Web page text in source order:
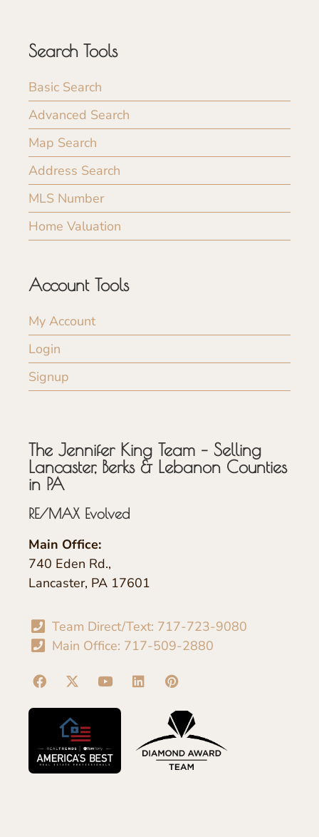
Search Tools
Basic Search
Advanced Search
Map Search
Address Search
MLS Number
Home Valuation
Account Tools
My Account
Login
Signup
The Jennifer King Team – Selling
Lancaster, Berks & Lebanon Counties
in PA
RE/MAX Evolved
Main Office:
740 Eden Rd.,
Lancaster, PA 17601
Team Direct/Text: 717-723-9080
Main Office: 717-509-2880